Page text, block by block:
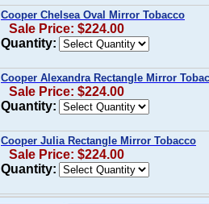
Cooper Chelsea Oval Mirror Tobacco
Sale Price: $224.00
Quantity:
Cooper Alexandra Rectangle Mirror
Sale Price: $224.00
Quantity:
Cooper Julia Rectangle Mirror Tobacco
Sale Price: $224.00
Quantity: